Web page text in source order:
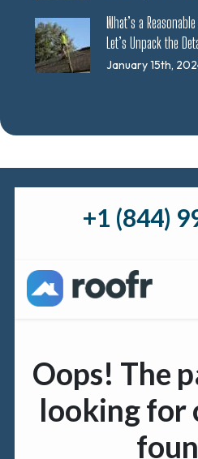
What’s a
Let’s Unpack the
January 15th,